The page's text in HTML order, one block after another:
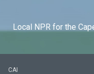
Local NPR for the
CAI